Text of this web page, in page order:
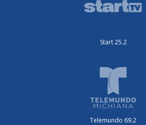
Start 25.2
Telemundo 69.2